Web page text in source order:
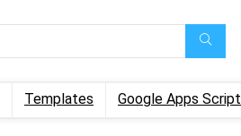
Templates Google Apps Script